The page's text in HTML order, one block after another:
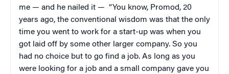
me — and he nailed it — “You know, Promod, 20
years ago, the conventional wisdom was that the only
time you went to work for a start-up was when you
got laid off by some other larger company. So you
had no choice but to go find a job. As long as you
were looking for a job and a small company gave you